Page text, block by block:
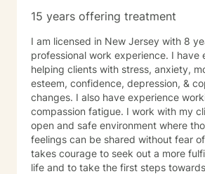
15 years offering treatment
I am licensed in New Jersey with 8
professional work experience. I have
helping clients with stress, anxiety,
esteem, confidence, depression, &
changes. I also have experience
compassion fatigue. I work with my
open and safe environment where
feelings can be shared without fear
takes courage to seek out a more
life and to take the first steps